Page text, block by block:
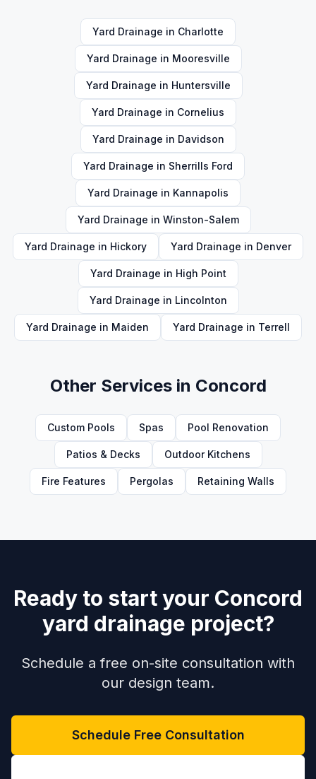
Yard Drainage in Charlotte
Yard Drainage in Mooresville
Yard Drainage in Huntersville
Yard Drainage in Cornelius
Yard Drainage in Davidson
Yard Drainage in Sherrills Ford
Yard Drainage in Kannapolis
Yard Drainage in Winston-Salem
Yard Drainage in Hickory Yard Drainage in Denver
Yard Drainage in High Point
Yard Drainage in Lincolnton
Yard Drainage in Maiden Yard Drainage in Terrell
Other Services in Concord
Custom Pools Spas Pool Renovation
Patios & Decks Outdoor Kitchens
Fire Features Pergolas Retaining Walls
Ready to start your Concord
yard drainage project?
Schedule a free on-site consultation with
our design team.
Schedule Free Consultation